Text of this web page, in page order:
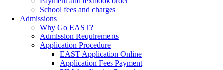
School fees and charges
Admissions
Why Go EAST?
Admission Requirements
Application Procedure
EAST Application Online
Application Fees Payment